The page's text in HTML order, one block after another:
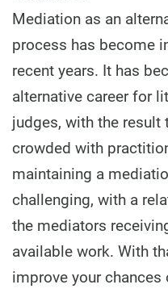
Mediation as an
process has become
recent years. It has
alternative career for
judges, with the
crowded with
maintaining a
challenging, with a
the mediators
available work. With
improve your